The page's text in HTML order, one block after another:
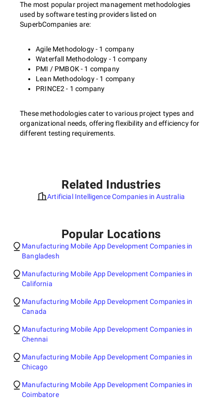
The most popular project management methodologies
used by software testing providers listed on
SuperbCompanies are:
Agile Methodology - 1 company
Waterfall Methodology - 1 company
PMI / PMBOK - 1 company
Lean Methodology - 1 company
PRINCE2 - 1 company
These methodologies cater to various project types and
organizational needs, offering flexibility and efficiency for
different testing requirements.
Related Industries
Artificial Intelligence Companies in Australia
Popular Locations
Manufacturing Mobile App Development Companies in
Bangladesh
Manufacturing Mobile App Development Companies in
California
Manufacturing Mobile App Development Companies in
Canada
Manufacturing Mobile App Development Companies in
Chennai
Manufacturing Mobile App Development Companies in
Chicago
Manufacturing Mobile App Development Companies in
Coimbatore